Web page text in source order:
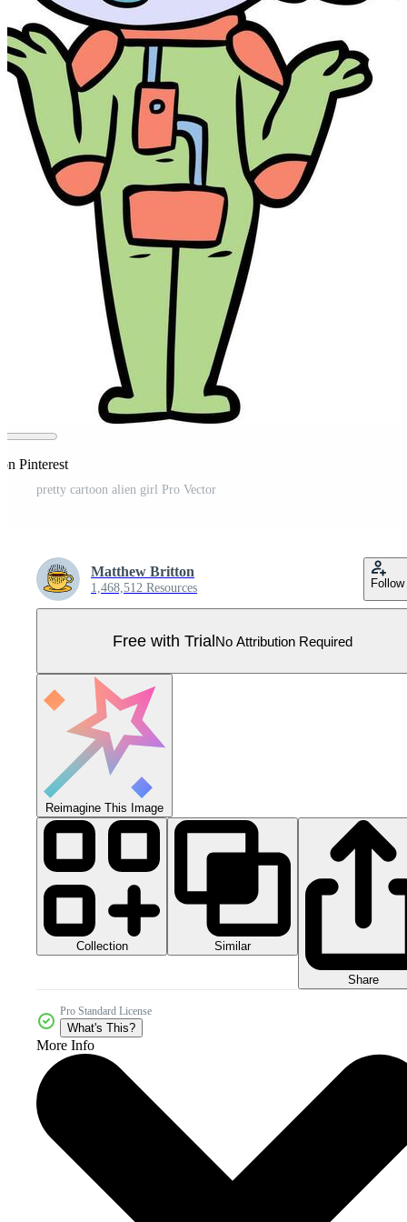
Pinterest
pretty cartoon alien girl Pro Vector
Matthew Britton
1,468,512 Resources Follow
Free with TrialNo Attribution Required
Reimagine This Image
Collection Similar
Share
Pro Standard License
What's This?
More Info